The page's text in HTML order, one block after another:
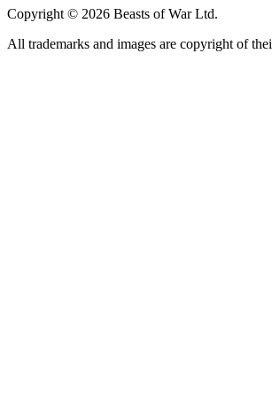
Copyright © 2026 Beasts of War Ltd.
All trademarks and images are copyright of